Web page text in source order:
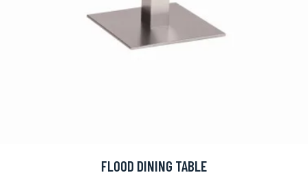
FLOOD DINING TABLE